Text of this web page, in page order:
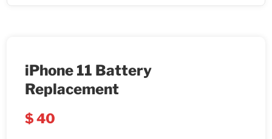
iPhone 11 Battery
Replacement
$40